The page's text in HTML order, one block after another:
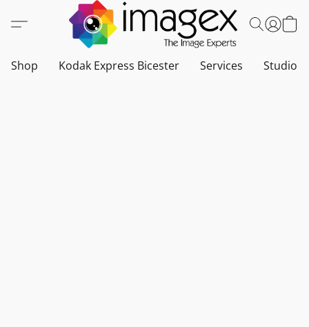
Shop Kodak Express Bicester Services Studio